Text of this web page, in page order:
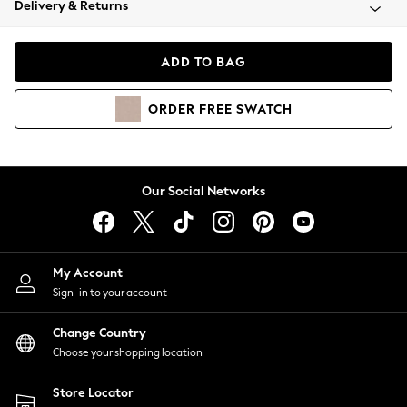
Coats & Jackets
Hoodies & Sweatshirts
Lingerie
Nightwear
Shirts & Blouses
Shorts
Skirts
Suits & Tailoring
Sportswear
Swimwear
Delivery & Returns
ADD TO BAG
ORDER FREE SWATCH
Our Social Networks
My Account
Sign-in to your account
Change Country
Choose your shopping location
Store Locator